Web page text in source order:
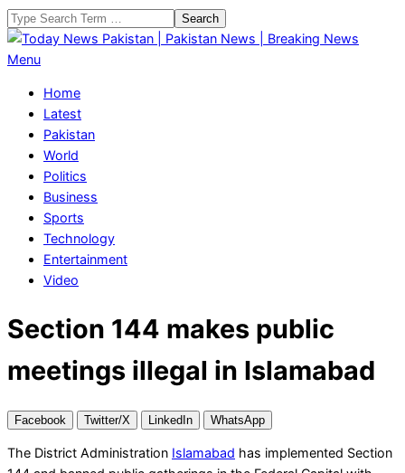
Skip
to
content
Search
Today
Pakistan
Pakistan
News
Breaking
News
Primary
Menu
Menu
Home
Latest
Pakistan
World
Politics
Business
Sports
Technology
Entertainment
Video
Section 144 makes public
meetings illegal in Islamabad
Facebook Twitter/X LinkedIn WhatsApp
The District Administration Islamabad has implemented Section